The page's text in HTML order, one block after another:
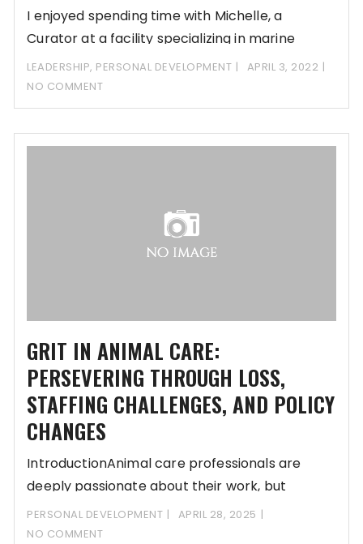
I enjoyed spending time with Michelle, a
Curator at a facility specializing in marine
mammals
LEADERSHIP, PERSONAL DEVELOPMENT
APRIL 3, 2022
NO COMMENT
GRIT IN ANIMAL CARE:
PERSEVERING THROUGH LOSS,
STAFFING CHALLENGES, AND POLICY
CHANGES
IntroductionAnimal care professionals are
deeply passionate about their work, but
passion alone isn’t enough to
PERSONAL DEVELOPMENT
APRIL 28, 2025
NO COMMENT